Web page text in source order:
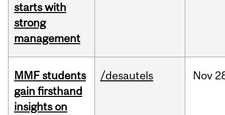
starts with
strong
management
MMF students
gain firsthand
insights on
/desautels Nov